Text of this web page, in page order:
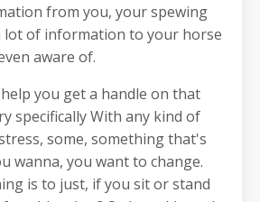
from you, your spewing
lot of information to your horse
aware of.
you get a handle on that
specifically With any kind of
some, something that's
wanna, you want to change.
is to just, if you sit or stand